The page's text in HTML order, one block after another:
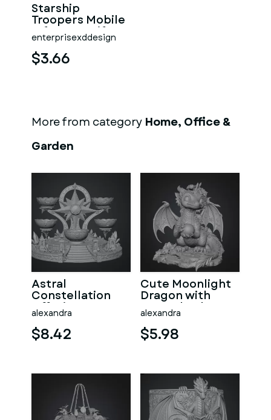
Starship
Troopers Mobile
Infantry Uniform
Pin
enterprisexddesign
$3.66
More from category Home, Office &
Garden
Astral
Constellation
Offering
Sanctuary STL
File for 3D Print
alexandra
$8.42
Cute Moonlight
Dragon with
Crystal Orb STL
File for 3D Print
alexandra
$5.98